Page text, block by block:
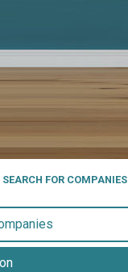
FOR COMPANIES